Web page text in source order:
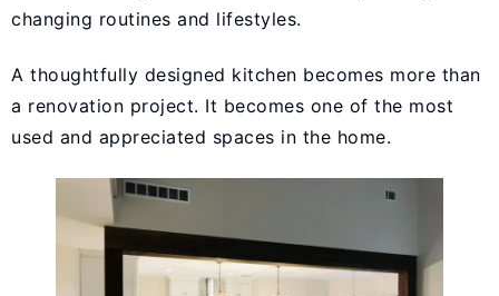
changing routines and lifestyles.
A thoughtfully designed kitchen becomes more than
a renovation project. It becomes one of the most
used and appreciated spaces in the home.